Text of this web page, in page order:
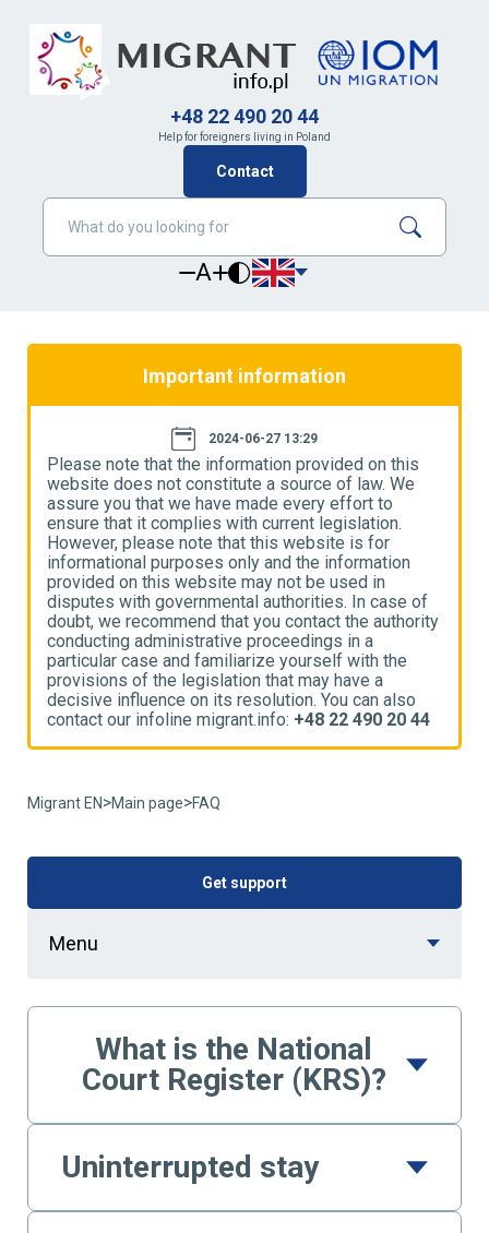
+48 22 490 20 44
Help for foreigners living in Poland
Contact
A
Important information
2024-06-27 13:29
Please note that the information provided on this
website does not constitute a source of law. We
assure you that we have made every effort to
ensure that it complies with current legislation.
However, please note that this website is for
informational purposes only and the information
provided on this website may not be used in
disputes with governmental authorities. In case of
doubt, we recommend that you contact the authority
conducting administrative proceedings in a
particular case and familiarize yourself with the
provisions of the legislation that may have a
decisive influence on its resolution. You can also
contact our infoline migrant.info: +48 22 490 20 44
Migrant EN>Main page>FAQ
Get support
Menu
What is the National
Court Register (KRS)?
Uninterrupted stay